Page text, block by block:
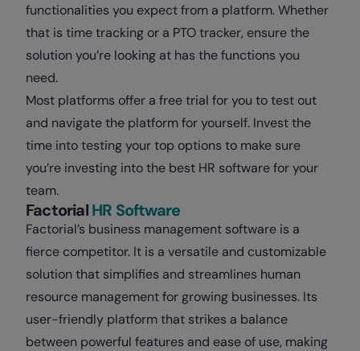
functionalities you expect from a platform. Whether
that is time tracking or a PTO tracker, ensure the
solution you’re looking at has the functions you
need.
Most platforms offer a free trial for you to test out
and navigate the platform for yourself. Invest the
time into testing your top options to make sure
you’re investing into the best HR software for your
team.
FactorialHR Software
Factorial’s business management software is a
fierce competitor. It is a versatile and customizable
solution that simplifies and streamlines human
resource management for growing businesses. Its
user-friendly platform that strikes a balance
between powerful features and ease of use, making